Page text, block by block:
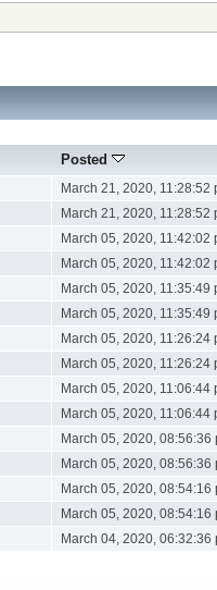
Posted
March 21, 2020, 11:28:52
March 21, 2020, 11:28:52
March 05, 2020, 11:42:02
March 05, 2020, 11:42:02
March 05, 2020, 11:35:49
March 05, 2020, 11:35:49
March 05, 2020, 11:26:24
March 05, 2020, 11:26:24
March 05, 2020, 11:06:44
March 05, 2020, 11:06:44
March 05, 2020, 08:56:36
March 05, 2020, 08:56:36
March 05, 2020, 08:54:16
March 05, 2020, 08:54:16
March 04, 2020, 06:32:36